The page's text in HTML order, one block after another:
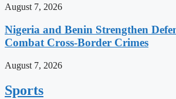
August 7, 2026
Nigeria and Benin Strengthen
Combat Cross-Border Crimes
August 7, 2026
Sports